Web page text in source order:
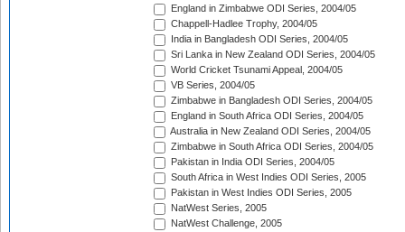
England in Zimbabwe ODI Series, 2004/05
Chappell-Hadlee Trophy, 2004/05
India in Bangladesh ODI Series, 2004/05
Sri Lanka in New Zealand ODI Series, 2004/05
World Cricket Tsunami Appeal, 2004/05
VB Series, 2004/05
Zimbabwe in Bangladesh ODI Series, 2004/05
England in South Africa ODI Series, 2004/05
Australia in New Zealand ODI Series, 2004/05
Zimbabwe in South Africa ODI Series, 2004/05
Pakistan in India ODI Series, 2004/05
South Africa in West Indies ODI Series, 2005
Pakistan in West Indies ODI Series, 2005
NatWest Series, 2005
NatWest Challenge, 2005